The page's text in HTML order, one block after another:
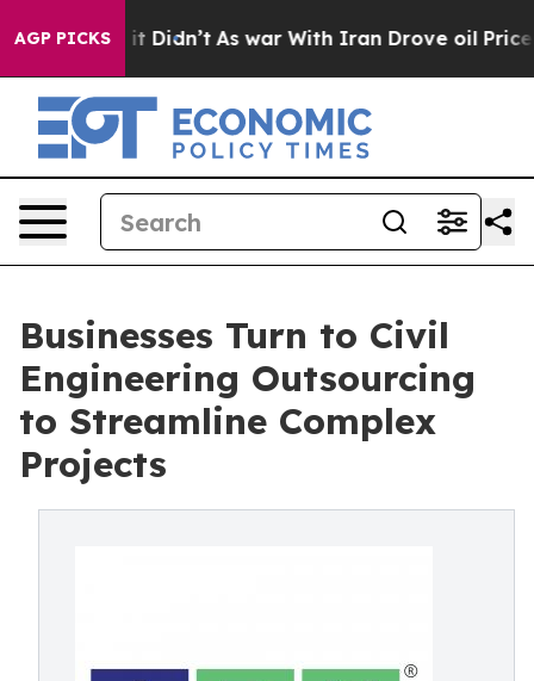
AGP PICKS
it Didn’t As war With Iran Drove oil Prices
Businesses Turn to Civil
Engineering Outsourcing
to Streamline Complex
Projects